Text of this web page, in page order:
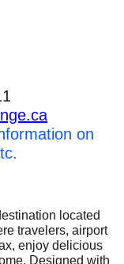
on
located
travelers, airport
enjoy delicious
Designed with